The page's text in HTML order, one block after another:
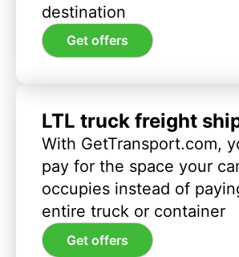
destination
Get offers
LTL truck freight
With GetTransport.com,
pay for the space your
occupies instead of
entire truck or container
Get offers